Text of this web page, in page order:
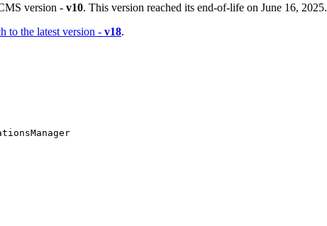
version - v10. This version reached its end-of-life on June 16, 2025.
to the latest version - v18.